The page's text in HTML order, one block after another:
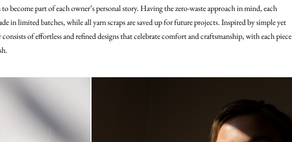
become part of each owner’s personal story. Having the zero-waste approach in mind, each
in limited batches, while all yarn scraps are saved up for future projects. Inspired by simple yet
of effortless and refined designs that celebrate comfort and craftsmanship, with each piece